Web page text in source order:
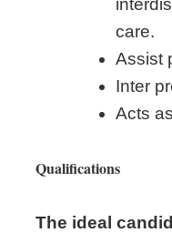
care.
Assist
Inter
Acts
Qualifications
The ideal